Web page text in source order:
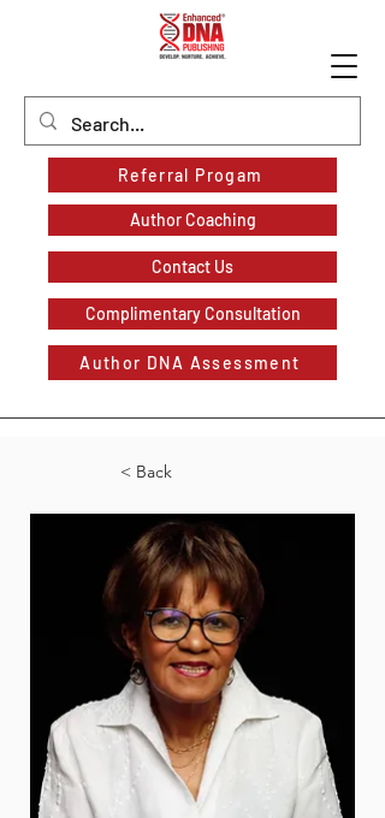
Referral Progam
Author Coaching
Contact Us
Complimentary Consultation
Author DNA Assessment
< Back